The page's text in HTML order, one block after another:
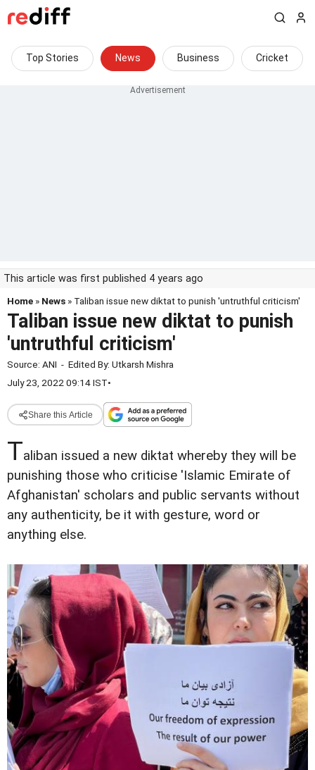
Top Stories News Business Cricket
This article was first published 4 years ago
Home » News » Taliban issue new diktat to punish 'untruthful criticism'
Taliban issue new diktat to punish
'untruthful criticism'
Source: ANI - Edited By: Utkarsh Mishra
July 23, 2022 09:14 IST•
Share this Article
Taliban issued a new diktat whereby they will be
punishing those who criticise 'Islamic Emirate of
Afghanistan' scholars and public servants without
any authenticity, be it with gesture, word or
anything else.